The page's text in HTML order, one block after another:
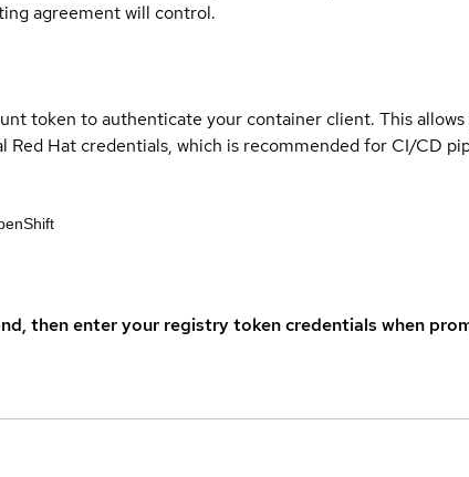
agreement will control.
token to authenticate your container client. This
Red Hat credentials, which is recommended for CI/CD
then enter your registry token credentials when